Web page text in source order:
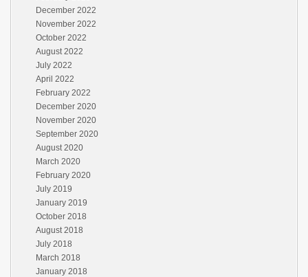
December 2022
November 2022
October 2022
August 2022
July 2022
April 2022
February 2022
December 2020
November 2020
September 2020
August 2020
March 2020
February 2020
July 2019
January 2019
October 2018
August 2018
July 2018
March 2018
January 2018